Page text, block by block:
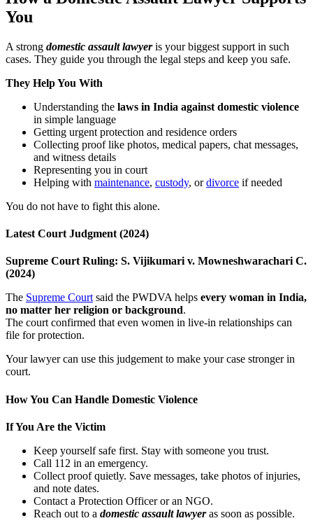
You
A strong domestic assault lawyeris your biggest support in such
cases. They guide you through the legal steps and keep you safe.
They Help You With
Understanding the laws in India against domestic violence
in simple language
Getting urgent protection and residence orders
Collecting proof like photos, medical papers, chat messages,
and witness details
Representing you in court
Helping with maintenance, custody, ordivorce if needed
You do not have to fight this alone.
Latest Court Judgment (2024)
Supreme Court Ruling: S. Vijikumari v. Mowneshwarachari C.
(2024)
The Supreme Court said the PWDVA helps every woman in India,
no matter her religion or background.
The court confirmed that even women in live-in relationships can
file for protection.
Your lawyer can use this judgement to make your case stronger in
court.
How You Can Handle Domestic Violence
If You Are the Victim
Keep yourself safe first. Stay with someone you trust.
Call 112 in an emergency.
Collect proof quietly. Save messages, take photos of injuries,
and note dates.
Contact a Protection Officer or an NGO.
Reach out to a domestic assault lawyeras soon as possible.